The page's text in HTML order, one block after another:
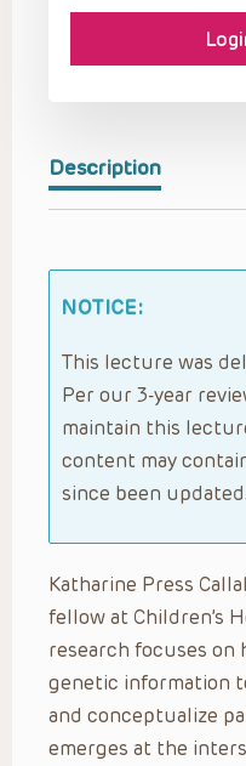
Description
NOTICE:
This lecture was
Per our 3-year
maintain this
content may
since been updated.
Katharine Press
fellow at Children’s
research focuses on
genetic information
and conceptualize
emerges at the